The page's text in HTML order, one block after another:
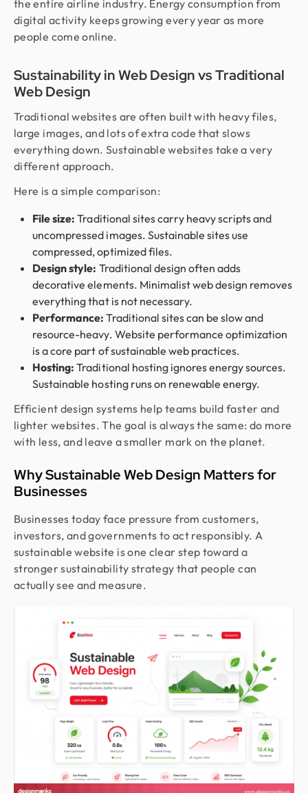
the entire airline industry. Energy consumption from
digital activity keeps growing every year as more
people come online.
Sustainability in Web Design vs Traditional
Web Design
Traditional websites are often built with heavy files,
large images, and lots of extra code that slows
everything down. Sustainable websites take a very
different approach.
Here is a simple comparison:
File size: Traditional sites carry heavy scripts and
uncompressed images. Sustainable sites use
compressed, optimized files.
Design style: Traditional design often adds
decorative elements. Minimalist web design removes
everything that is not necessary.
Performance: Traditional sites can be slow and
resource-heavy. Website performance optimization
is a core part of sustainable web practices.
Hosting: Traditional hosting ignores energy sources.
Sustainable hosting runs on renewable energy.
Efficient design systems help teams build faster and
lighter websites. The goal is always the same: do more
with less, and leave a smaller mark on the planet.
Why Sustainable Web Design Matters for
Businesses
Businesses today face pressure from customers,
investors, and governments to act responsibly. A
sustainable website is one clear step toward a
stronger sustainability strategy that people can
actually see and measure.